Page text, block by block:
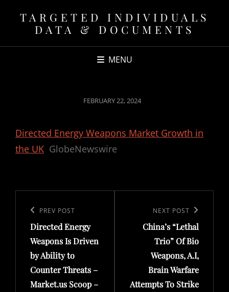
TARGETED INDIVIDUALS
DATA & DOCUMENTS
MENU
POSTED
FEBRUARY 22, 2024
Directed Energy Weapons Market Growth in
the UK GlobeNewswire
navigation
Previous
Post
PREV POST
Directed Energy
Weapons Is Driven
by Ability to
Counter Threats –
Market.us Scoop –
Post
NEXT POST
China’s “Lethal
Trio” Of Bio
Weapons, A.I,
Brain Warfare
Attempts To Strike